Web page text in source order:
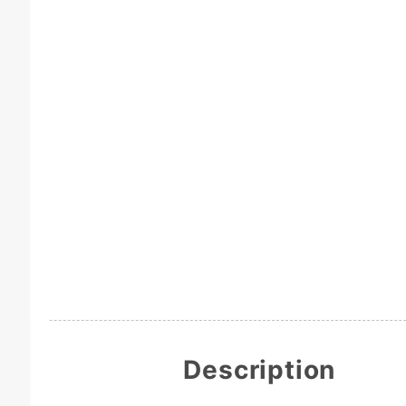
Description